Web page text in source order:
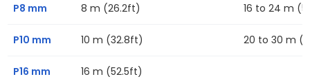
P8 mm 8 m (26.2ft) 16 to 24 m
P10 mm 10 m (32.8ft) 20 to 30 m
P16 mm 16 m (52.5ft)